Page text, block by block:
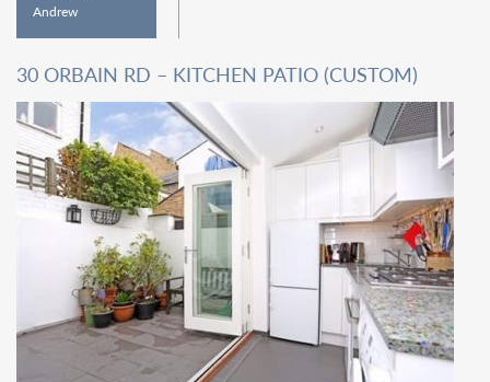
Andrew
30 ORBAIN RD – KITCHEN PATIO (CUSTOM)